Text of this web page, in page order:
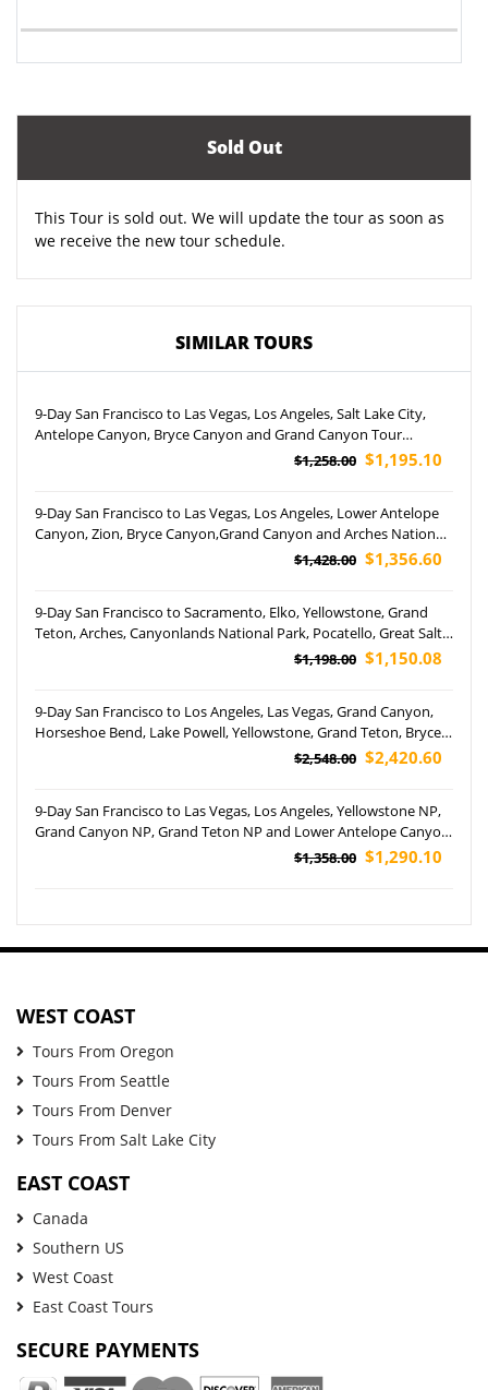
Sold Out
This Tour is sold out. We will update the tour as soon as
we receive the new tour schedule.
SIMILAR TOURS
9-Day San Francisco to Las Vegas, Los Angeles, Salt Lake City,
Antelope Canyon, Bryce Canyon and Grand Canyon Tour
$1,258.00 $1,195.10
9-Day San Francisco to Las Vegas, Los Angeles, Lower Antelope
Canyon, Zion, Bryce Canyon,Grand Canyon and Arches National
$1,428.00 $1,356.60
9-Day San Francisco to Sacramento, Elko, Yellowstone, Grand
Teton, Arches, Canyonlands National Park, Pocatello, Great Salt
Lake, Antelope Canyon, Las Vegas, San Diego, and Los Angeles
$1,198.00 $1,150.08
9-Day San Francisco to Los Angeles, Las Vegas, Grand Canyon,
Horseshoe Bend, Lake Powell, Yellowstone, Grand Teton, Bryce
Canyon National Park, Utah, Jackson and Salt Lake City Tour
$2,548.00 $2,420.60
9-Day San Francisco to Las Vegas, Los Angeles, Yellowstone NP,
Grand Canyon NP, Grand Teton NP and Lower Antelope Canyon
$1,358.00 $1,290.10
WEST COAST
Tours From Oregon
Tours From Seattle
Tours From Denver
Tours From Salt Lake City
EAST COAST
Canada
Southern US
West Coast
East Coast Tours
SECURE PAYMENTS